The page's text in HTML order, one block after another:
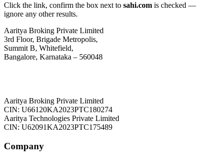
Click the link, confirm the box next to sahi.com is checked —
ignore any other results.
Aaritya Broking Private Limited
3rd Floor, Brigade Metropolis,
Summit B, Whitefield,
Bangalore, Karnataka – 560048
Aaritya Broking Private Limited
CIN: U66120KA2023PTC180274
Aaritya Technologies Private Limited
CIN: U62091KA2023PTC175489
Company